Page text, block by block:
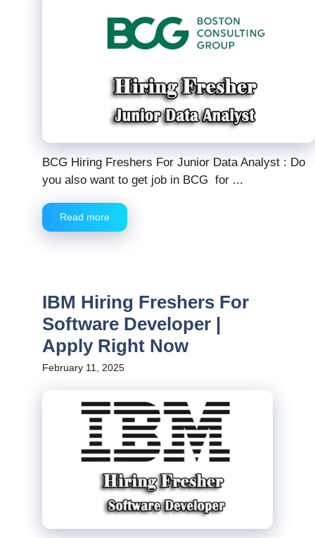
BCG Hiring Freshers For Junior Data Analyst : Do
you also want to get job in BCG for ...
Read more
IBM Hiring Freshers For
Software Developer |
Apply Right Now
February 11, 2025